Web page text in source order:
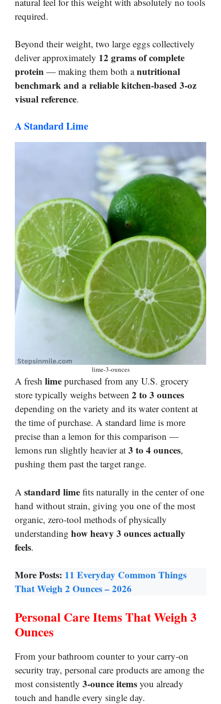
required.
Beyond their weight, two large eggs collectively
deliver approximately 12 grams of complete
protein — making them both anutritional
benchmark and a reliable kitchen-based 3-oz
visual reference.
A Standard Lime
lime-3-ounces
A fresh lime purchased from any U.S. grocery
store typically weighs between 2 to 3 ounces
depending on the variety and its water content at
the time of purchase. A standard lime is more
precise than a lemon for this comparison —
lemons run slightly heavier at 3 to 4 ounces,
pushing them past the target range.
A standard lime fits naturally in the center of one
hand without strain, giving you one of the most
organic, zero-tool methods of physically
understanding how heavy 3 ounces actually
feels.
More Posts: 11 Everyday Common Things
That Weigh 2 Ounces – 2026
Personal Care Items That Weigh 3
Ounces
From your bathroom counter to your carry-on
security tray, personal care products are among the
most consistently 3-ounce items you already
touch and handle every single day.